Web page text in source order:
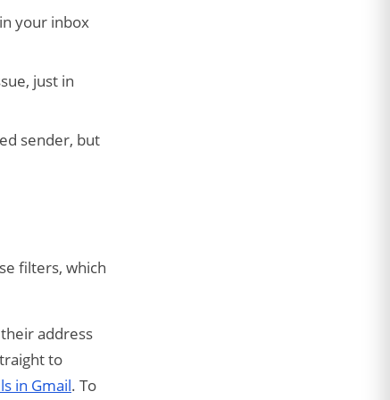
your inbox
just in
sender, but
filters, which
address
to
in Gmail. To